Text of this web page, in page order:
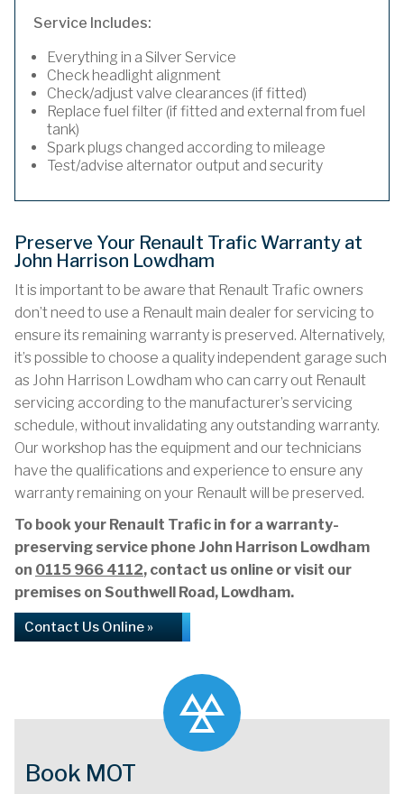
Service Includes:
Everything in a Silver Service
Check headlight alignment
Check/adjust valve clearances (if fitted)
Replace fuel filter (if fitted and external from fuel
tank)
Spark plugs changed according to mileage
Test/advise alternator output and security
Preserve Your Renault Trafic Warranty at
John Harrison Lowdham
It is important to be aware that Renault Trafic owners
don’t need to use a Renault main dealer for servicing to
ensure its remaining warranty is preserved. Alternatively,
it’s possible to choose a quality independent garage such
as John Harrison Lowdham who can carry out Renault
servicing according to the manufacturer’s servicing
schedule, without invalidating any outstanding warranty.
Our workshop has the equipment and our technicians
have the qualifications and experience to ensure any
warranty remaining on your Renault will be preserved.
To book your Renault Trafic in for a warranty-
preserving service phone John Harrison Lowdham
on 0115 966 4112, contact us online or visit our
premises on Southwell Road, Lowdham.
Contact Us Online »
Book MOT